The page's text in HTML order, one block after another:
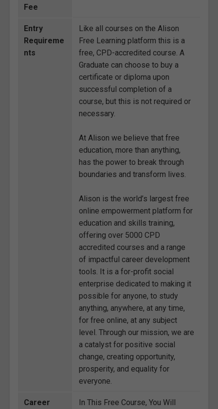
Fee
Entry
Requireme
nts
Like all courses on the Alison
Free Learning platform this is a
free, CPD-accredited course. A
Graduate can choose to buy a
certificate or diploma upon
successful completion of a
course, but this is not required or
necessary.
At Alison we believe that free
education, more than anything,
has the power to break through
boundaries and transform lives.
Alison is the world’s largest free
online empowerment platform for
education and skills training,
offering over 5000 CPD
accredited courses and a range
of impactful career development
tools. It is a for-profit social
enterprise dedicated to making it
possible for anyone, to study
anything, anywhere, at any time,
for free online, at any subject
level. Through our mission, we are
a catalyst for positive social
change, creating opportunity,
prosperity, and equality for
everyone.
Career
In This Free Course, You Will